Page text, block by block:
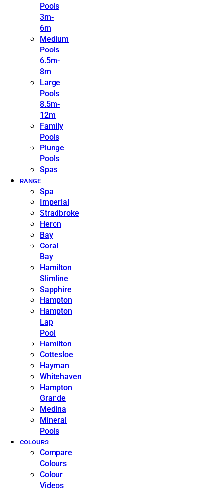
Pools
3m-
6m
Medium
Pools
6.5m-
8m
Large
Pools
8.5m-
12m
Family
Pools
Plunge
Pools
Spas
RANGE
Spa
Imperial
Stradbroke
Heron
Bay
Coral
Bay
Hamilton
Slimline
Sapphire
Hampton
Hampton
Lap
Pool
Hamilton
Cottesloe
Hayman
Whitehaven
Hampton
Grande
Medina
Mineral
Pools
COLOURS
Compare
Colours
Colour
Videos